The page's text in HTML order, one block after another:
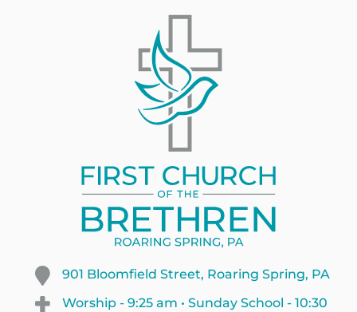
901 Bloomfield Street, Roaring Spring, PA
Worship - 9:25 am • Sunday School - 10:30